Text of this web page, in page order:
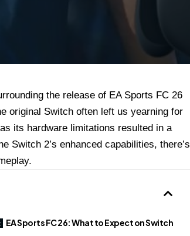
the release of EA Sports FC 26
original Switch often left us yearning for
its hardware limitations resulted in a
Switch 2’s enhanced capabilities, there’s
EA Sports FC 26: What to Expect on Switch